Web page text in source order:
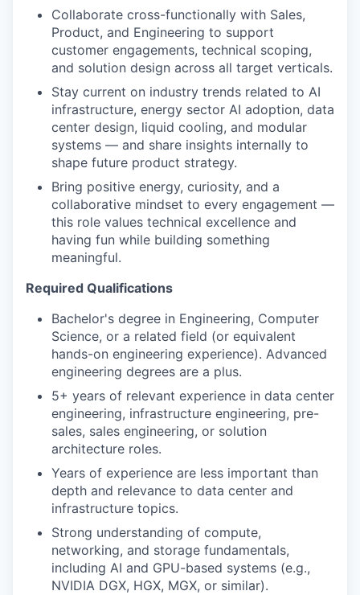
Collaborate cross-functionally with Sales,
Product, and Engineering to support
customer engagements, technical scoping,
and solution design across all target verticals.
Stay current on industry trends related to AI
infrastructure, energy sector AI adoption, data
center design, liquid cooling, and modular
systems — and share insights internally to
shape future product strategy.
Bring positive energy, curiosity, and a
collaborative mindset to every engagement —
this role values technical excellence and
having fun while building something
meaningful.
Required Qualifications
Bachelor's degree in Engineering, Computer
Science, or a related field (or equivalent
hands-on engineering experience). Advanced
engineering degrees are a plus.
5+ years of relevant experience in data center
engineering, infrastructure engineering, pre-
sales, sales engineering, or solution
architecture roles.
Years of experience are less important than
depth and relevance to data center and
infrastructure topics.
Strong understanding of compute,
networking, and storage fundamentals,
including AI and GPU-based systems (e.g.,
NVIDIA DGX, HGX, MGX, or similar).